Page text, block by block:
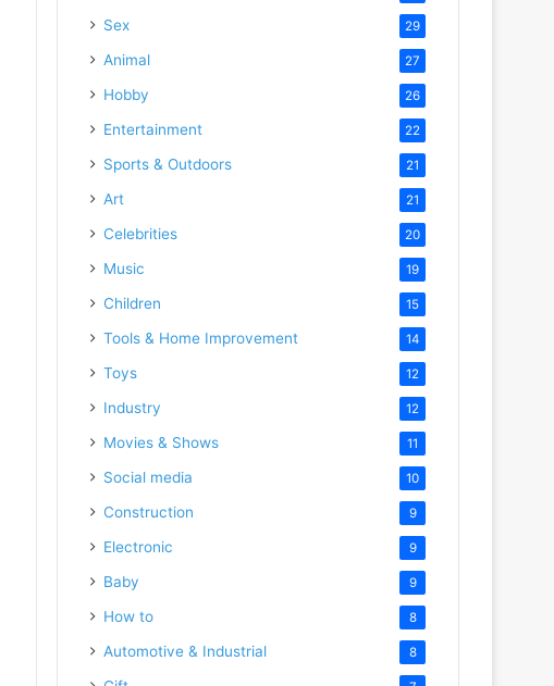
Sex 29
Animal 27
Hobby 26
Entertainment 22
Sports & Outdoors 21
Art 21
Celebrities 20
Music 19
Children 15
Tools & Home Improvement 14
Toys 12
Industry 12
Movies & Shows 11
Social media 10
Construction 9
Electronic 9
Baby 9
How to 8
Automotive & Industrial 8